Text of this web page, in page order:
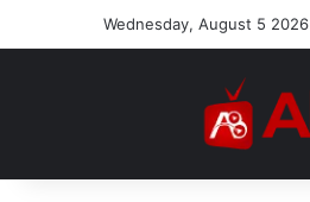
Wednesday, August 5 2026